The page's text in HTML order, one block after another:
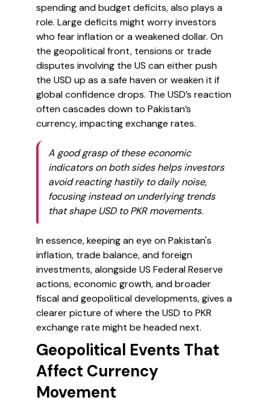
spending and budget deficits, also plays a
role. Large deficits might worry investors
who fear inflation or a weakened dollar. On
the geopolitical front, tensions or trade
disputes involving the US can either push
the USD up as a safe haven or weaken it if
global confidence drops. The USD’s reaction
often cascades down to Pakistan’s
currency, impacting exchange rates.
A good grasp of these economic
indicators on both sides helps investors
avoid reacting hastily to daily noise,
focusing instead on underlying trends
that shape USD to PKR movements.
In essence, keeping an eye on Pakistan's
inflation, trade balance, and foreign
investments, alongside US Federal Reserve
actions, economic growth, and broader
fiscal and geopolitical developments, gives a
clearer picture of where the USD to PKR
exchange rate might be headed next.
Geopolitical Events That
Affect Currency
Movement